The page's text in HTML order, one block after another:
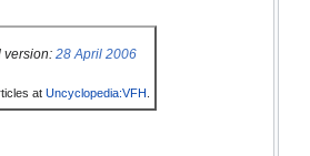
version: 28 April 2006
at Uncyclopedia:VFH